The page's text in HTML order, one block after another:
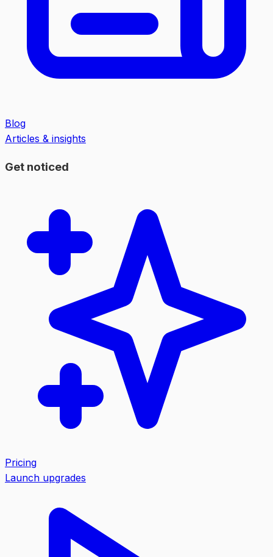
Blog
Articles & insights
Get noticed
Pricing
Launch upgrades